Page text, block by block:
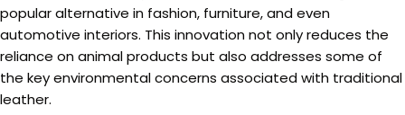
popular alternative in fashion, furniture, and even
automotive interiors. This innovation not only reduces the
reliance on animal products but also addresses some of
the key environmental concerns associated with traditional
leather.